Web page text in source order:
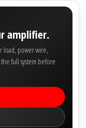
amplifier.
load, power wire,
full system before